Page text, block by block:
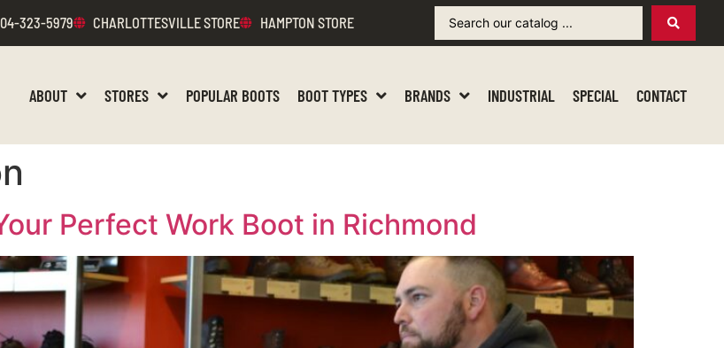
323-5979 CHARLOTTESVILLE STORE HAMPTON STORE
ABOUT STORES POPULAR BOOTS BOOT TYPES BRANDS INDUSTRIAL SPECIAL CONTACT
Perfect Work Boot in Richmond